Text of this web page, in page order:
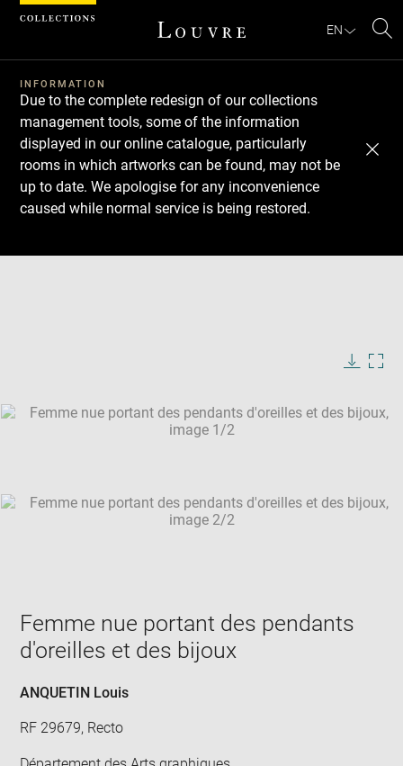
EN
INFORMATION
Due to the complete redesign of our collections
management tools, some of the information
displayed in our online catalogue, particularly
rooms in which artworks can be found, may not be
up to date. We apologise for any inconvenience
caused while normal service is being restored.
in
SKIP IMAGE CAROUSEL
Download
Next
Previous
Femme nue portant des pendants
d'oreilles et des bijoux
ANQUETIN Louis
RF 29679, Recto
Cookies management panel